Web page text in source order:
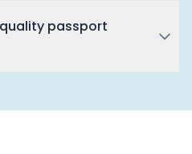
passport